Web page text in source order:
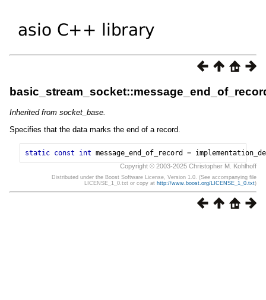
Inherited from socket_base.
Specifies that the data marks the end of a record.
static const int message_end_of_record =
Copyright © 2003-2025 Christopher M. Kohlhoff
Distributed under the Boost Software License, Version 1.0. (See accompanying file
LICENSE_1_0.txt or copy at http://www.boost.org/LICENSE_1_0.txt)